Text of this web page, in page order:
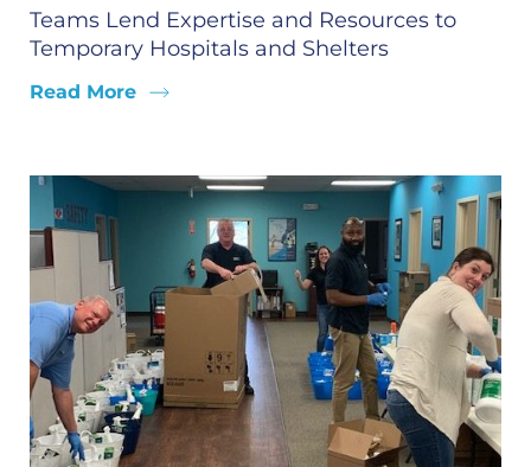
Teams Lend Expertise and Resources to
Temporary Hospitals and Shelters
Read More